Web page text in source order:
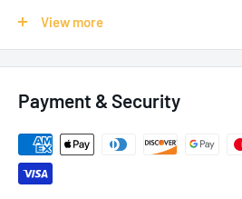
FALCON ASCENT and SEQUOIA
Shoulder straps equipped with
SPECIFICATIONS:
View more
Payment & Security